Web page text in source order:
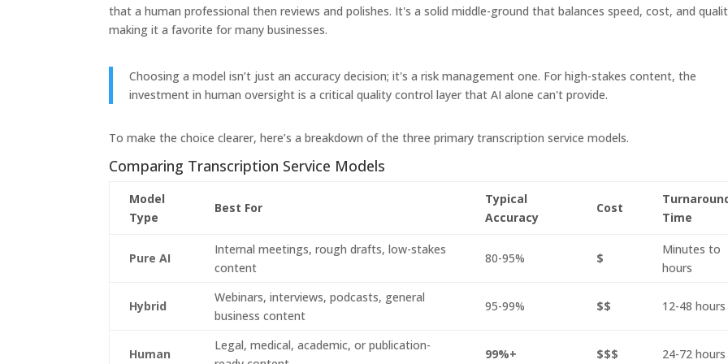
that a human professional then reviews and polishes. It's a solid middle-ground that balances speed, cost, and
making it a favorite for many businesses.
Choosing a model isn’t just an accuracy decision; it's a risk management one. For high-stakes content, the
investment in human oversight is a critical quality control layer that AI alone can't provide.
To make the choice clearer, here’s a breakdown of the three primary transcription service models.
Comparing Transcription Service Models
Model
Type
Best For
Typical
Accuracy
Cost
Time
Pure AI
Internal meetings, rough drafts, low-stakes
content
80-95% $
Minutes to
hours
Hybrid
Webinars, interviews, podcasts, general
business content
95-99% $$ 12-48 hours
Human
Legal, medical, academic, or publication-
99%+ $$$ 24-72 hours